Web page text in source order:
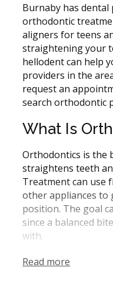
Burnaby has
orthodontic
aligners for teens
straightening your
hellodent can help
providers in the
request an
search orthodontic
What Is
Orthodontics is the
straightens teeth
Treatment can use
other appliances
position. The goal
since a balanced
with.
Many orthodontic
Read more